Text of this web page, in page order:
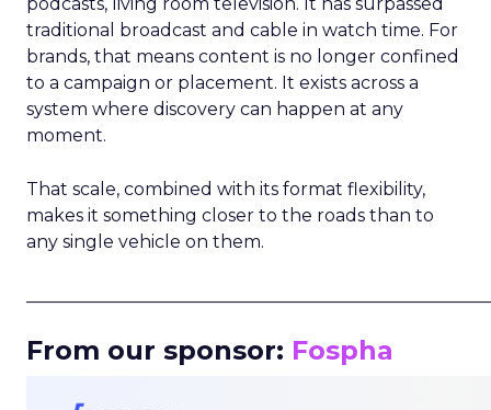
traditional broadcast and cable in watch time. For
brands, that means content is no longer confined
to a campaign or placement. It exists across a
system where discovery can happen at any
moment.
That scale, combined with its format flexibility,
makes it something closer to the roads than to
any single vehicle on them.
From our sponsor: Fospha